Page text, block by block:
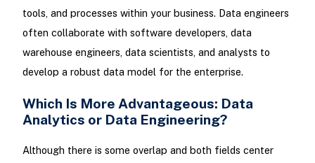
tools, and processes within your business. Data engineers
often collaborate with software developers, data
warehouse engineers, data scientists, and analysts to
develop a robust data model for the enterprise.
Which Is More Advantageous: Data
Analytics or Data Engineering?
Although there is some overlap and both fields center